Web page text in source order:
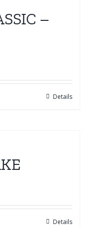
–
Details
Details